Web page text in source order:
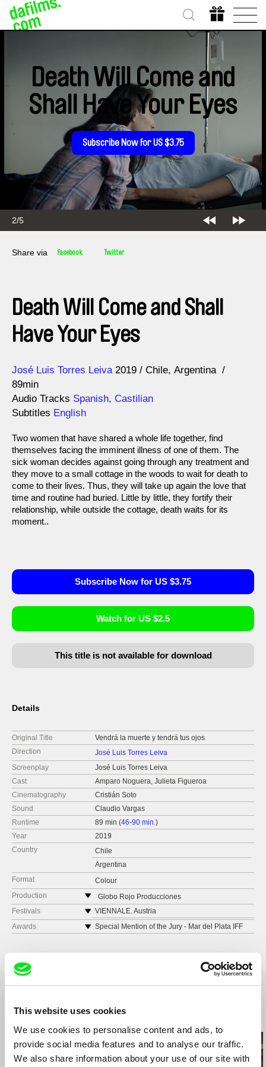
This website uses cookies
We use cookies to personalise content and ads, to
provide social media features and to analyse our traffic.
We also share information about your use of our site with
2/5
Death Will Come and
Shall Have Your Eyes
Subscribe Now for US $3.75
Share via Facebook Twitter
Death Will Come and Shall
Have Your Eyes
Direction
José Luis Torres Leiva
Year 2019 Chile Argentina
89min
Audio Tracks Spanish, Castilian
Subtitles English
Two women that have shared a whole life together, find
themselves facing the imminent illness of one of them. The
sick woman decides against going through any treatment and
they move to a small cottage in the woods to wait for death to
come to their lives. Thus, they will take up again the love that
time and routine had buried. Little by little, they fortify their
relationship, while outside the cottage, death waits for its
moment..
Subscribe Now for US $3.75
Watch for US $2.5
This title is not available for download
Details
Original Title
Vendrá la muerte y tendrá tus ojos
Direction
José Luis Torres Leiva
Screenplay
José Luis Torres Leiva
Cast
Amparo Noguera, Julieta Figueroa
Cinematography
Cristián Soto
Sound
Claudio Vargas
Runtime
89 min (46-90 min.)
Year
2019
Country
Chile
Argentina
Format
Colour
Production
Globo Rojo Producciones
Chile
web:http://www.laultimaestacion.cl/
e-mail:contacto@globorojofilms.com
Festivals
VIENNALE. Austria
Festival Internacional de Cine de San Sebastián
Filmfest Hamburg. Germany
Festival Internacional de Cine de Valdivia. Chile
Perú
IFFR. International Film Festival Rotterdam.
Awards
Special Mention of the Jury - Mar del Plata IFF
American Film Festival